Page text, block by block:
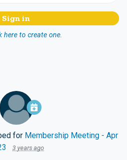
here to create one.
for Membership Meeting - Apr
3 years ago